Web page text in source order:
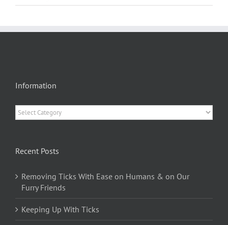
Information
Information
Recent Posts
Removing Ticks With Ease on Humans & on Our
Furry Friends
Keeping Up With Ticks